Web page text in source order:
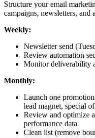
Structure your email
campaigns, newsletters, and
Weekly:
Newsletter send
Review automation
Monitor deliverability
Monthly:
Launch one
lead magnet, special
Review and optimize
performance data
Clean list (remove